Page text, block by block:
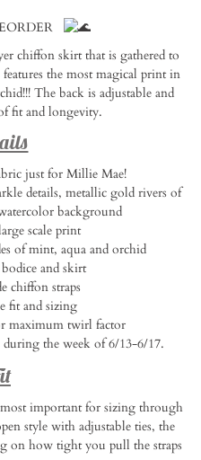
chiffon skirt that is gathered to
the most magical print in
The back is adjustable and
fit and longevity.
just for Millie Mae!
details, metallic gold rivers of
background
scale print
of mint, aqua and orchid
and skirt
chiffon straps
fit and sizing
maximum twirl factor
during the week of 6/13-6/17.
most important for sizing through
style with adjustable ties, the
on how tight you pull the straps⁠